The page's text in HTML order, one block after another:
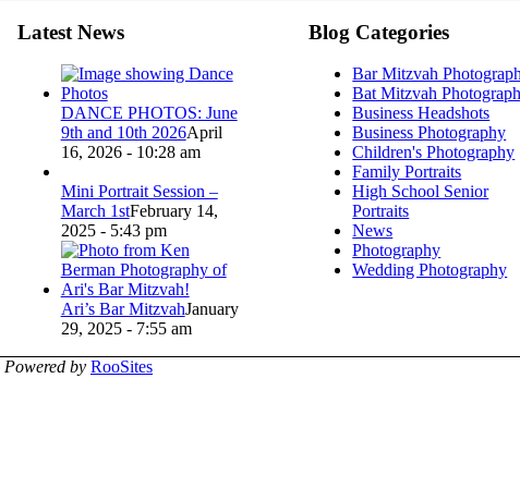
Latest News
DANCE PHOTOS: June
9th and 10th 2026April
16, 2026 - 10:28 am
Mini Portrait Session –
March 1stFebruary 14,
2025 - 5:43 pm
Ari’s Bar MitzvahJanuary
29, 2025 - 7:55 am
Blog Categories
Bar Mitzvah
Bat Mitzvah
Business Headshots
Business Photography
Children's Photography
Family Portraits
High School Senior
Portraits
News
Photography
Wedding Photography
Powered by RooSites